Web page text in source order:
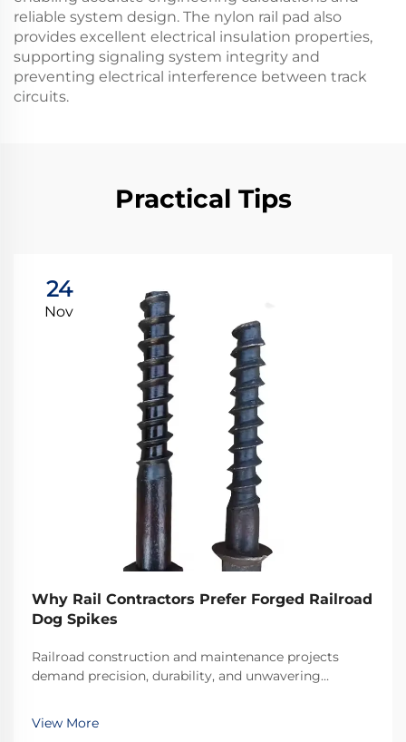
reliable system design. The nylon rail pad also
provides excellent electrical insulation properties,
supporting signaling system integrity and
preventing electrical interference between track
circuits.
Practical Tips
24
Nov
Why Rail Contractors Prefer Forged Railroad
Dog Spikes
Railroad construction and maintenance projects
demand precision, durability, and unwavering
critical fastening elements that secure rails to railroad
ties, forged railroad dog spikes have emerged as the
View More